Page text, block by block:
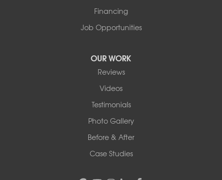
Financing
Job Opportunities
OUR WORK
Reviews
Videos
Testimonials
Photo Gallery
Before & After
Case Studies